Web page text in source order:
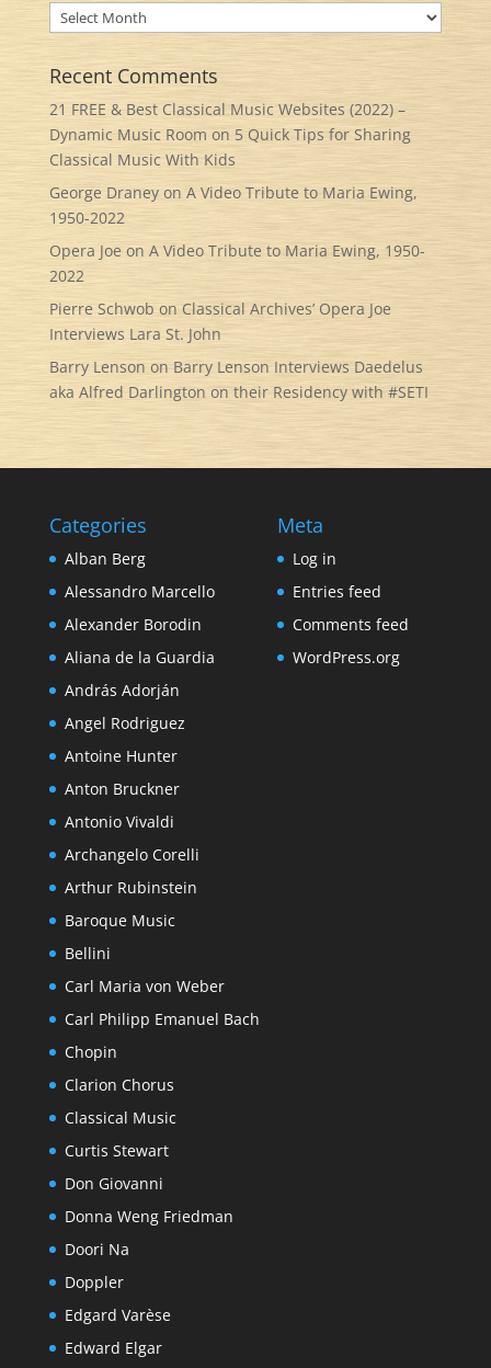
Archives
Recent Comments
21 FREE & Best Classical Music Websites (2022) –
Dynamic Music Room on 5 Quick Tips for Sharing
Classical Music With Kids
George Draneyon A Video Tribute to Maria Ewing,
1950-2022
Opera Joeon A Video Tribute to Maria Ewing, 1950-
2022
Pierre Schwob on Classical Archives’ Opera Joe
Interviews Lara St. John
Barry Lenson on Barry Lenson Interviews Daedelus
aka Alfred Darlington on their Residency with #SETI
Categories
Alban Berg
Alessandro Marcello
Alexander Borodin
Aliana de la Guardia
András Adorján
Angel Rodriguez
Antoine Hunter
Anton Bruckner
Antonio Vivaldi
Archangelo Corelli
Arthur Rubinstein
Baroque Music
Bellini
Carl Maria von Weber
Carl Philipp Emanuel Bach
Chopin
Clarion Chorus
Classical Music
Curtis Stewart
Don Giovanni
Donna Weng Friedman
Doori Na
Doppler
Edgard Varèse
Edward Elgar
Meta
Log in
Entries feed
Comments feed
WordPress.org